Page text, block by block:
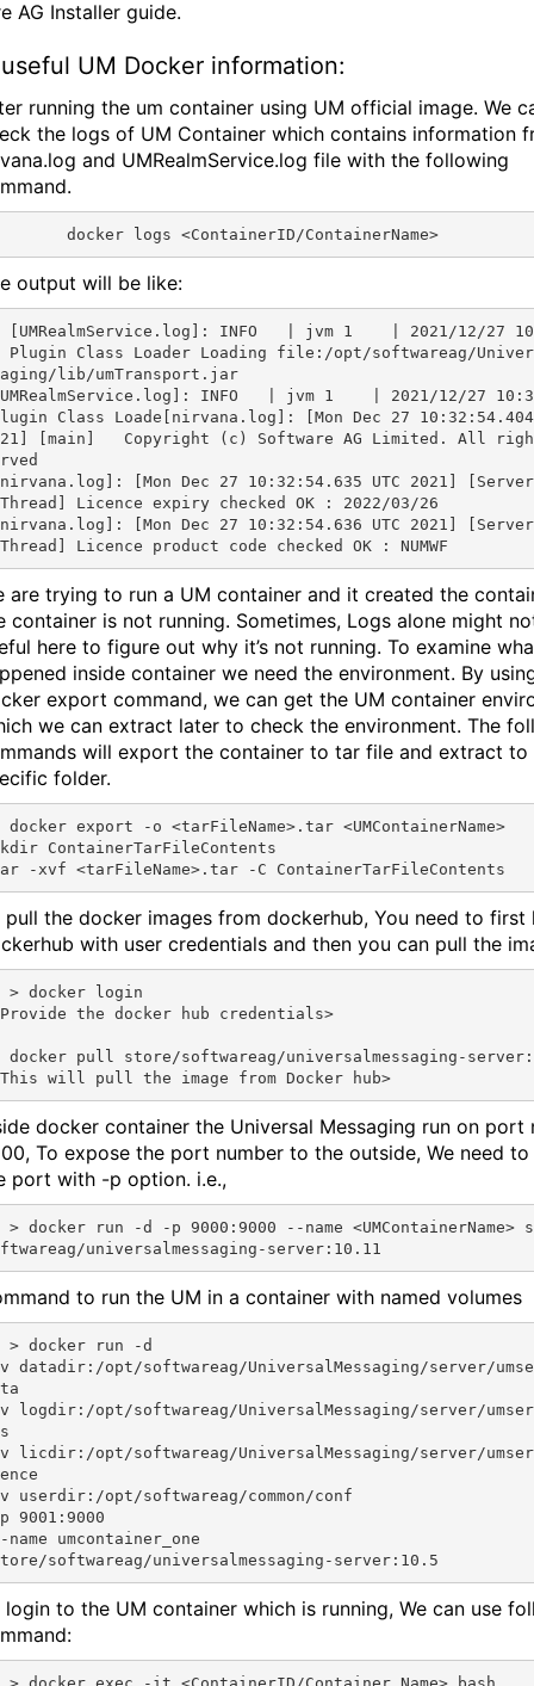
AG Installer guide.
UM Docker information:
running the um container using UM official image. We
the logs of UM Container which contains information
and UMRealmService.log file with the following
  	docker logs <ContainerID/ContainerName>
output will be like:
Class Loader Loading file:/opt/softwareag/
lib/umTransport.jar
INFO   | jvm 1    | 2021/12/27
Class Loade[nirvana.log]: [Mon Dec 27 10:32:54.404
[main]   Copyright (c) Software AG Limited. All
[Mon Dec 27 10:32:54.635 UTC 2021]
Licence expiry checked OK : 2022/03/26
[Mon Dec 27 10:32:54.636 UTC 2021]
are trying to run a UM container and it created the
container is not running. Sometimes, Logs alone might
here to figure out why it’s not running. To examine
inside container we need the environment. By
export command, we can get the UM container
we can extract later to check the environment. The
will export the container to tar file and extract to
folder.
ContainerTarFileContents
pull the docker images from dockerhub, You need to first
with user credentials and then you can pull the
the docker hub credentials>
docker pull store/softwareag/universalmessaging-
<This will pull the image from Docker hub>
docker container the Universal Messaging run on port
To expose the port number to the outside, We need to
port with -p option. i.e.,
to run the UM in a container with named volumes
datadir:/opt/softwareag/UniversalMessaging/server/
logdir:/opt/softwareag/UniversalMessaging/server/
licdir:/opt/softwareag/UniversalMessaging/server/
userdir:/opt/softwareag/common/conf
9001:9000
umcontainer_one
login to the UM container which is running, We can use